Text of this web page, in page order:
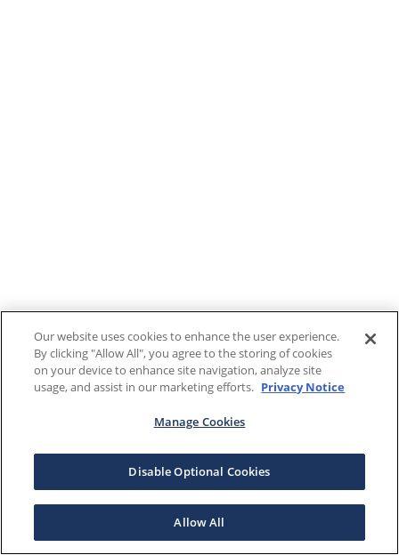
Our website uses cookies to enhance the user experience.
By clicking "Allow All", you agree to the storing of cookies
on your device to enhance site navigation, analyze site
usage, and assist in our marketing efforts. Privacy Notice
Manage Cookies
Disable Optional Cookies
Allow All